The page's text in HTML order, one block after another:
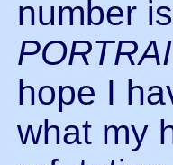
number
hope I
what my